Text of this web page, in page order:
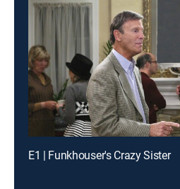
E1 | Funkhouser's Crazy Sister